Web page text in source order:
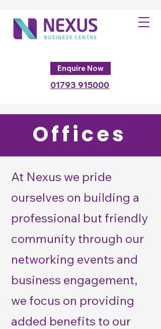
Enquire Now
01793 915000
Offices
At Nexus we pride
ourselves on building a
professional but friendly
community through our
networking events and
business engagement,
we focus on providing
added benefits to our